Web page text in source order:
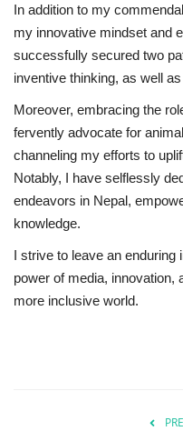
Global Citizen
Our Champions
Our Partners
Documents
Opportunities
Patron
Gallery
In addition to my
my innovative mindset and
successfully secured two
inventive thinking, as well
Moreover, embracing the
fervently advocate for
channeling my efforts to
Notably, I have selflessly
endeavors in Nepal,
knowledge.
I strive to leave an
power of media, innovation,
more inclusive world.